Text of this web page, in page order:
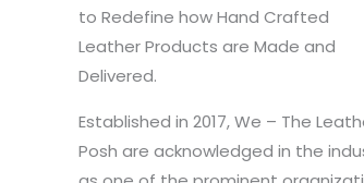
to Redefine how Hand Crafted
Leather Products are Made and
Delivered.
Established in 2017, We – The
Posh are acknowledged in the